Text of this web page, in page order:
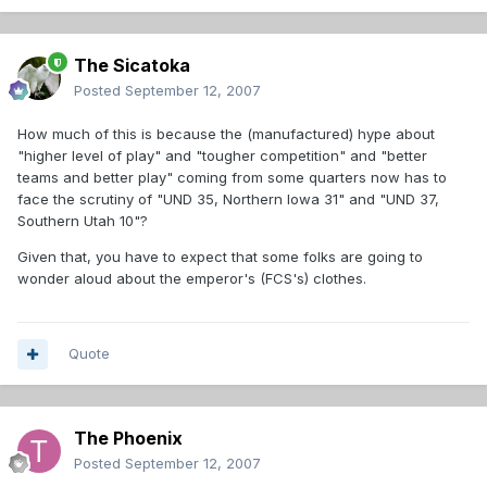
The Sicatoka
Posted September 12, 2007
How much of this is because the (manufactured) hype about
"higher level of play" and "tougher competition" and "better
teams and better play" coming from some quarters now has to
face the scrutiny of "UND 35, Northern Iowa 31" and "UND 37,
Southern Utah 10"?
Given that, you have to expect that some folks are going to
wonder aloud about the emperor's (FCS's) clothes.
Quote
The Phoenix
Posted September 12, 2007